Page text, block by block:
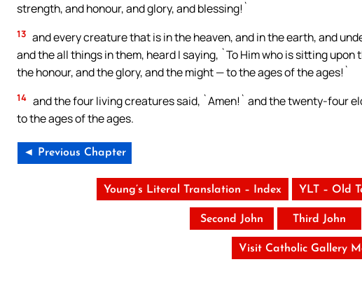
strength, and honour, and glory, and blessing!`
13 and every creature that is in the heaven, and in the earth, and
and the all things in them, heard I saying, `To Him who is sitting
the honour, and the glory, and the might — to the ages of the ages!`
14 and the four living creatures said, `Amen!` and the twenty-four
to the ages of the ages.
◄ Previous Chapter
Young’s Literal Translation – Index YLT – Old
Second John Third John
Visit Catholic Gallery